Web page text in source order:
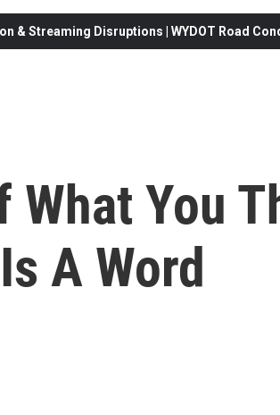
& Streaming Disruptions | WYDOT Road
What You
A Word